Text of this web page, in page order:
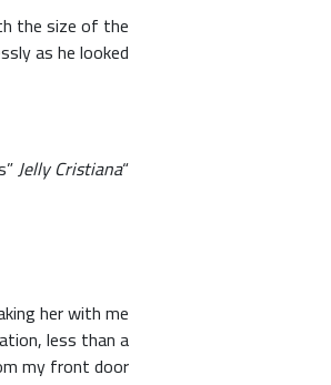
the size of the
as he looked.
“When you think ‘I know’ and ‘it is,’ you have the illusion of knowing, the illusion of certainty, and then you’re mindless”
Jelly Cristiana
her with me
less than a
my front door